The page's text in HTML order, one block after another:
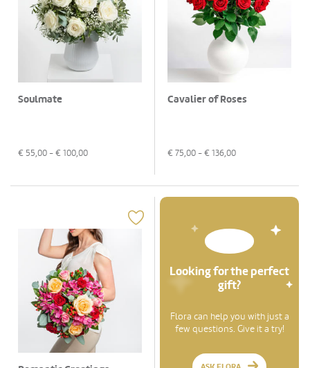
Soulmate
€ 55,00 - € 100,00
Cavalier of Roses
€ 75,00 - € 136,00
Looking for the perfect
gift?
Flora can help you with just a
few questions. Give it a try!